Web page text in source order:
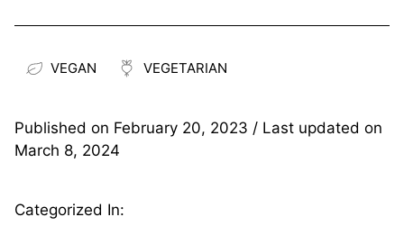
VEGAN VEGETARIAN
Published on February 20, 2023 / Last updated on
March 8, 2024
Categorized In: